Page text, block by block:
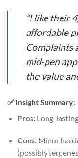
“I like their
affordable
Complaints
mid‑pen
the value
✅ Insight Summary:
Pros:Long-
Cons:Minor
(possibly